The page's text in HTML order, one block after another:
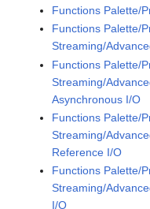
Functions Palette/
Functions Palette/
Streaming/
Functions Palette/
Streaming/
Asynchronous I/O
Functions Palette/
Streaming/
Reference I/O
Functions Palette/
Streaming/
I/O